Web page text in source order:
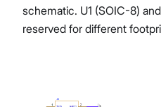
schematic. U1 (SOIC-8)
reserved for different